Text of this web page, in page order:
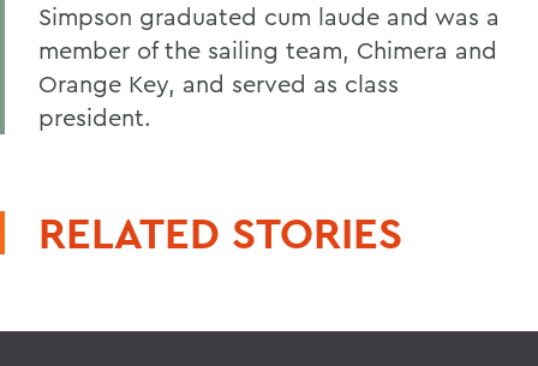
Simpson graduated cum laude and was a
member of the sailing team, Chimera and
Orange Key, and served as class
president.
RELATED STORIES